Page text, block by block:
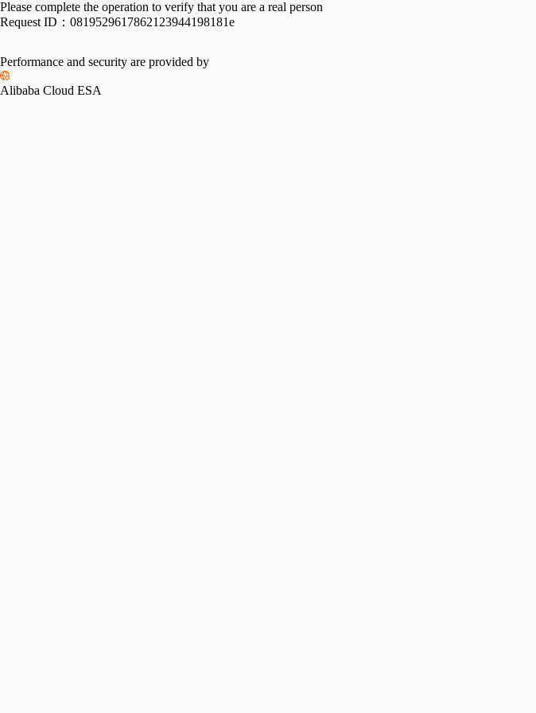
Please complete the operation to verify that you are a real person
Request ID： 0819529617862123944198181e
Performance and security are provided by
Alibaba Cloud ESA